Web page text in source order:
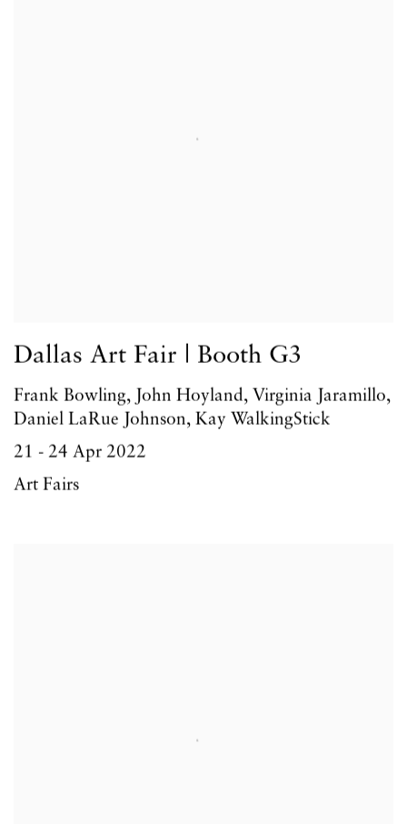
Dallas Art Fair | Booth G3
Frank Bowling, John Hoyland, Virginia Jaramillo,
Daniel LaRue Johnson, Kay WalkingStick
21 - 24 Apr 2022
Art Fairs